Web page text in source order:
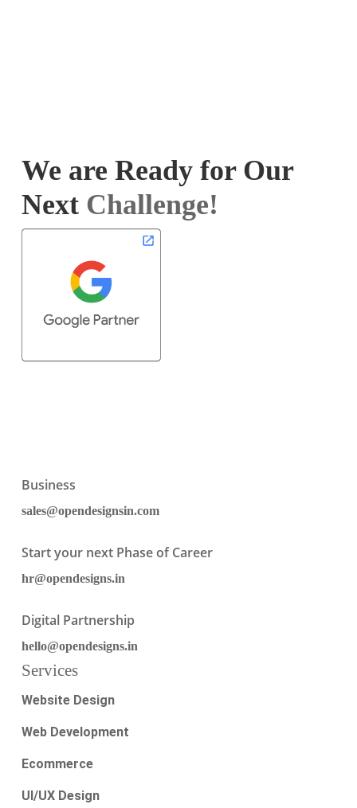
We are Ready for Our
Next Challenge!
Business
sales@opendesignsin.com
Start your next Phase of Career
hr@opendesigns.in
Digital Partnership
hello@opendesigns.in
Services
Website Design
Web Development
Ecommerce
UI/UX Design